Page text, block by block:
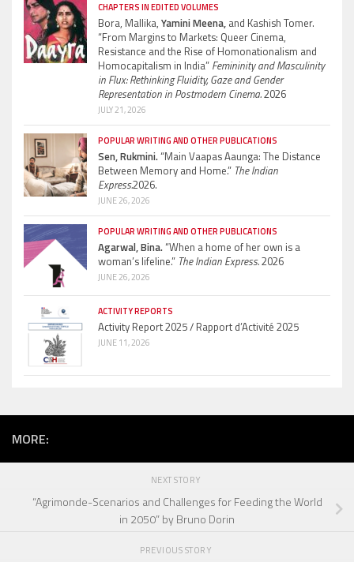
CHAPTERS IN EDITED VOLUMES
Bora, Mallika, Yamini Meena, and Kashish Tomer.
“From Margins to Markets: Queer Cinema,
Resistance and the Rise of Homonationalism and
Homocapitalism in India” Femininity and Masculinity
in Flux: Rethinking Fluidity, Gaze and Gender
Representation in Postmodern Cinema.2026
JULY 21, 2026
POPULAR WRITING AND OTHER PUBLICATIONS
Sen, Rukmini.“Main Vaapas Aaunga: The Distance
Between Memory and Home.” The Indian
Express.2026.
JUNE 26, 2026
POPULAR WRITING AND OTHER PUBLICATIONS
Agarwal, Bina.“When a home of her own is a
woman’s lifeline.” The Indian Express.2026
JUNE 26, 2026
ACTIVITY REPORTS
Activity Report 2025 / Rapport d’Activité 2025
JUNE 11, 2026
MORE:
NEXT STORY
“Agrimonde-Scenarios and Challenges for Feeding the World
in 2050” by Bruno Dorin
PREVIOUS STORY